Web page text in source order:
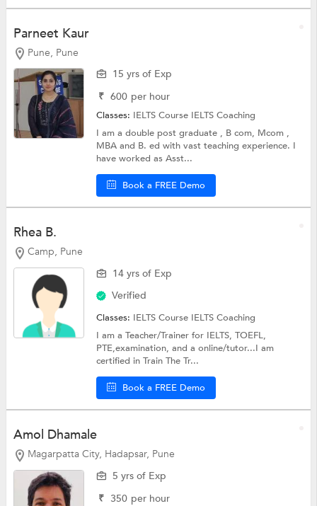
Parneet Kaur
Pune, Pune
15 yrs of Exp
₹ 600 per hour
Classes: IELTS Course IELTS Coaching
I am a double post graduate , B com, Mcom ,
MBA and B. ed with vast teaching experience. I
have worked as Asst...
Book a FREE Demo
Rhea B.
Camp, Pune
14 yrs of Exp
Verified
Classes: IELTS Course IELTS Coaching
I am a Teacher/Trainer for IELTS, TOEFL,
PTE,examination, and a online/tutor...I am
certified in Train The Tr...
Book a FREE Demo
Amol Dhamale
Magarpatta City, Hadapsar, Pune
5 yrs of Exp
₹ 350 per hour